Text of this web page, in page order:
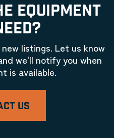
EQUIPMENT
listings. Let us know
we'll notify you when
is available.
US